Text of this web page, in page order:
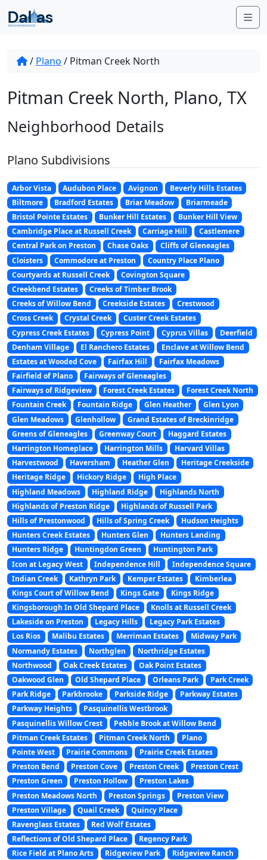
Skip to content
/ Plano / Pitman Creek North
Pitman Creek North, Plano, TX
Neighborhood Details
Plano Subdivisions
Arbor Vista Audubon Place Avignon
Beverly Hills Estates
Biltmore
Bradford Estates Briar Meadow
Briarmeade
Bristol Pointe Estates
Bunker Hill Estates
Bunker Hill View
Cambridge Place at Russell Creek
Carriage Hill
Castlemere
Central Park on Preston
Chase Oaks
Cliffs of Gleneagles
Cloisters
Commodore at Preston
Country Place Plano
Courtyards at Russell Creek
Covington Square
Creekbend Estates
Creeks of Timber Brook
Creeks of Willow Bend
Creekside Estates
Crestwood
Cross Creek
Crystal Creek
Custer Creek Estates
Cypress Creek Estates
Cypress Point Cyprus Villas
Deerfield
Denham Village
El Ranchero Estates
Enclave at Willow Bend
Estates at Wooded Cove
Fairfax Hill
Fairfax Meadows
Fairfield of Plano
Fairways of Gleneagles
Fairways of Ridgeview
Forest Creek Estates
Forest Creek North
Fountain Creek
Fountain Ridge Glen Heather
Glen Lyon
Glen Meadows
Glenhollow
Grand Estates of Breckinridge
Greens of Gleneagles
Greenway Court
Haggard Estates
Harrington Homeplace
Harrington Mills
Harvard Villas
Harvestwood
Haversham Heather Glen
Heritage Creekside
Heritage Ridge
Hickory Ridge
High Place
Highland Meadows
Highland Ridge
Highlands North
Highlands of Preston Ridge
Highlands of Russell Park
Hills of Prestonwood
Hills of Spring Creek
Hudson Heights
Hunters Creek Estates
Hunters Glen
Hunters Landing
Hunters Ridge
Huntingdon Green
Huntington Park
Icon at Legacy West
Independence Hill
Independence Square
Indian Creek
Kathryn Park Kemper Estates
Kimberlea
Kings Court of Willow Bend
Kings Gate
Kings Ridge
Kingsborough In Old Shepard Place
Knolls at Russell Creek
Lakeside on Preston
Legacy Hills
Legacy Park Estates
Los Rios
Malibu Estates Merriman Estates
Midway Park
Normandy Estates
Northglen
Northridge Estates
Northwood
Oak Creek Estates
Oak Point Estates
Oakwood Glen
Old Shepard Place Orleans Park
Park Creek
Park Ridge
Parkbrooke Parkside Ridge
Parkway Estates
Parkway Heights
Pasquinellis Westbrook
Pasquinellis Willow Crest
Pebble Brook at Willow Bend
Pitman Creek Estates
Pitman Creek North
Plano
Pointe West
Prairie Commons
Prairie Creek Estates
Preston Bend
Preston Cove Preston Creek
Preston Crest
Preston Green
Preston Hollow
Preston Lakes
Preston Meadows North
Preston Springs
Preston View
Preston Village
Quail Creek
Quincy Place
Ravenglass Estates
Red Wolf Estates
Reflections of Old Shepard Place
Regency Park
Rice Field at Plano Arts
Ridgeview Park
Ridgeview Ranch